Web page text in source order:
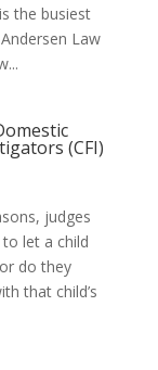
the busiest
Law
(CFI)
judges
let a child
do they
that child’s